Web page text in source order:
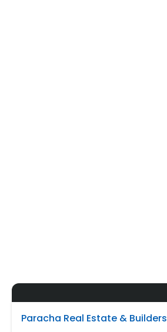
Paracha Real Estate & Builders